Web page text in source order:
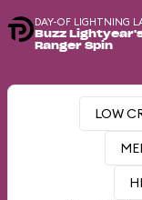
DAY-OF LIGHTNING
Buzz
Ranger Spin
LOW